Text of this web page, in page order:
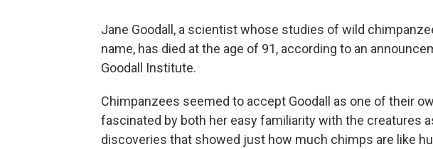
Jane Goodall, a scientist whose studies of wild
name, has died at the age of 91, according to an
Goodall Institute.
Chimpanzees seemed to accept Goodall as one of their
fascinated by both her easy familiarity with the creatures
discoveries that showed just how much chimps are like